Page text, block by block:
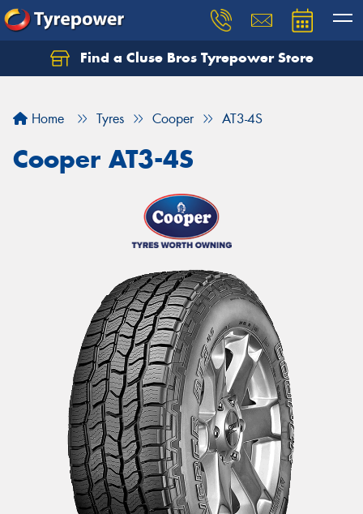
Find a Cluse Bros Tyrepower Store
Home Tyres Cooper AT3-4S
Cooper AT3-4S